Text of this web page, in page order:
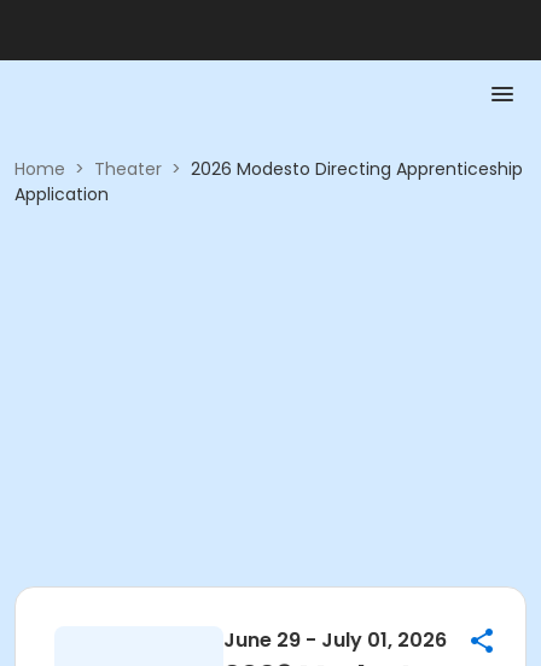
Home > Theater > 2026 Modesto Directing Apprenticeship
Application
June 29 - July 01, 2026